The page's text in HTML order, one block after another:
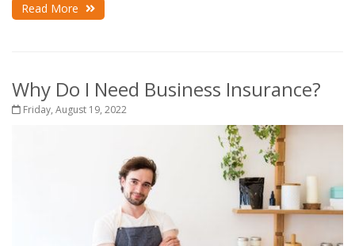
Read More
Why Do I Need Business Insurance?
Friday, August 19, 2022